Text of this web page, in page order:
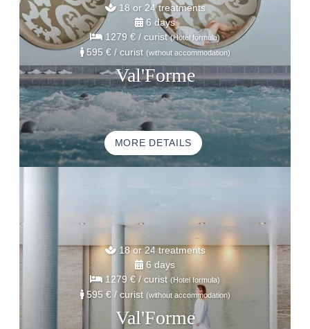
Val'Forme
18 or 24 treatments
6 days
1279 € / curist(Hotel formula)
595 € / curist (without accommodation)
MORE DETAILS
Val'Forme
18 or 24 treatments
6 days
1279 €/ curist (Hotel formula)
595 € / curist (without accommodation)